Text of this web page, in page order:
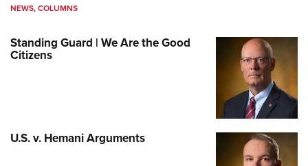
NEWS,COLUMNS
Standing Guard | We Are the Good
Citizens
U.S. v. Hemani Arguments